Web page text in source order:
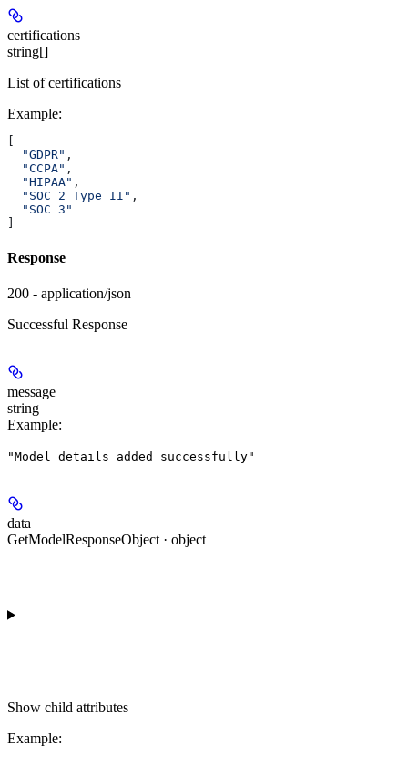
certifications
string[]
List of certifications
Example:
  "GDPR"
,
  "CCPA"
,
  "HIPAA"
,
  "SOC 2 Type II"
,
  "SOC 3"
Response
200 - application/json
Successful Response
message
string
Example:
"Model details added successfully"
data
GetModelResponseObject · object
Show child attributes
Example: